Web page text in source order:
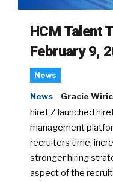
HCM Talent
February 9,
News
News Gracie
hireEZ launched
management
recruiters time,
stronger hiring
aspect of the